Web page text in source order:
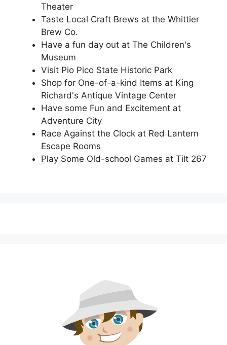
Theater
Taste Local Craft Brews at the Whittier
Brew Co.
Have a fun day out at The Children's
Museum
Visit Pio Pico State Historic Park
Shop for One-of-a-kind Items at King
Richard's Antique Vintage Center
Have some Fun and Excitement at
Adventure City
Race Against the Clock at Red Lantern
Escape Rooms
Play Some Old-school Games at Tilt 267